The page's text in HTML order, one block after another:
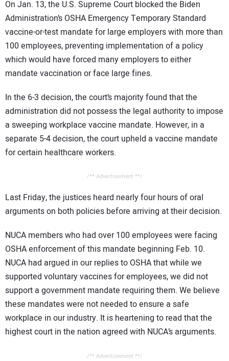
On Jan. 13, the U.S. Supreme Court blocked the Biden
Administration’s OSHA Emergency Temporary Standard
vaccine-or-test mandate for large employers with more than
100 employees, preventing implementation of a policy
which would have forced many employers to either
mandate vaccination or face large fines.
In the 6-3 decision, the court’s majority found that the
administration did not possess the legal authority to impose
a sweeping workplace vaccine mandate. However, in a
separate 5-4 decision, the court upheld a vaccine mandate
for certain healthcare workers.
/** Advertisement **/
Last Friday, the justices heard nearly four hours of oral
arguments on both policies before arriving at their decision.
NUCA members who had over 100 employees were facing
OSHA enforcement of this mandate beginning Feb. 10.
NUCA had argued in our replies to OSHA that while we
supported voluntary vaccines for employees, we did not
support a government mandate requiring them. We believe
these mandates were not needed to ensure a safe
workplace in our industry. It is heartening to read that the
highest court in the nation agreed with NUCA’s arguments.
/** Advertisement **/